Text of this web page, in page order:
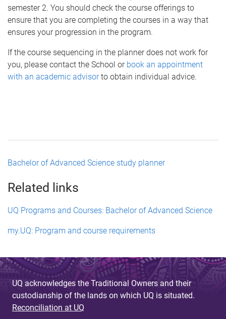
semester 2. You should check the course offerings to
ensure that you are completing the courses in a way that
ensures your progression in the program.
If the course sequencing in the planner does not work for
you, please contact the School or book an appointment
with an academic advisorto obtain individual advice.
Bachelor of Advanced Science study planner
Related links
UQ Programs and Courses: Bachelor of Advanced Science
my.UQ: Program and course requirements
UQ acknowledges the Traditional Owners and their
custodianship of the lands on which UQ is situated.
Reconciliation at UQ